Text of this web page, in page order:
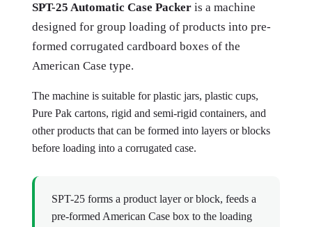
SPT-25 Automatic Case Packer is a machine
designed for group loading of products into pre-
formed corrugated cardboard boxes of the
American Case type.
The machine is suitable for plastic jars, plastic cups,
Pure Pak cartons, rigid and semi-rigid containers, and
other products that can be formed into layers or blocks
before loading into a corrugated case.
SPT-25 forms a product layer or block, feeds a
pre-formed American Case box to the loading